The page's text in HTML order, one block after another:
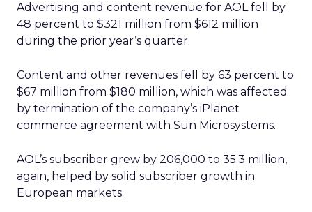
Advertising and content revenue for AOL fell by
48 percent to $321 million from $612 million
during the prior year’s quarter.
Content and other revenues fell by 63 percent to
$67 million from $180 million, which was affected
by termination of the company’s iPlanet
commerce agreement with Sun Microsystems.
AOL’s subscriber grew by 206,000 to 35.3 million,
again, helped by solid subscriber growth in
European markets.